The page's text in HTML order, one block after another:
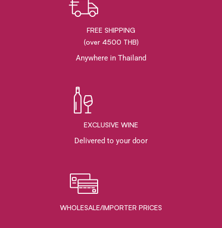
FREE SHIPPING
(over 4500 THB)
Anywhere in Thailand
EXCLUSIVE WINE
Delivered to your door
WHOLESALE/IMPORTER PRICES